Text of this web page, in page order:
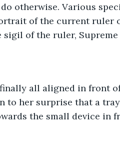
otherwise. Various
of the current ruler
of the ruler, Supreme
all aligned in front
to her surprise that a
the small device in